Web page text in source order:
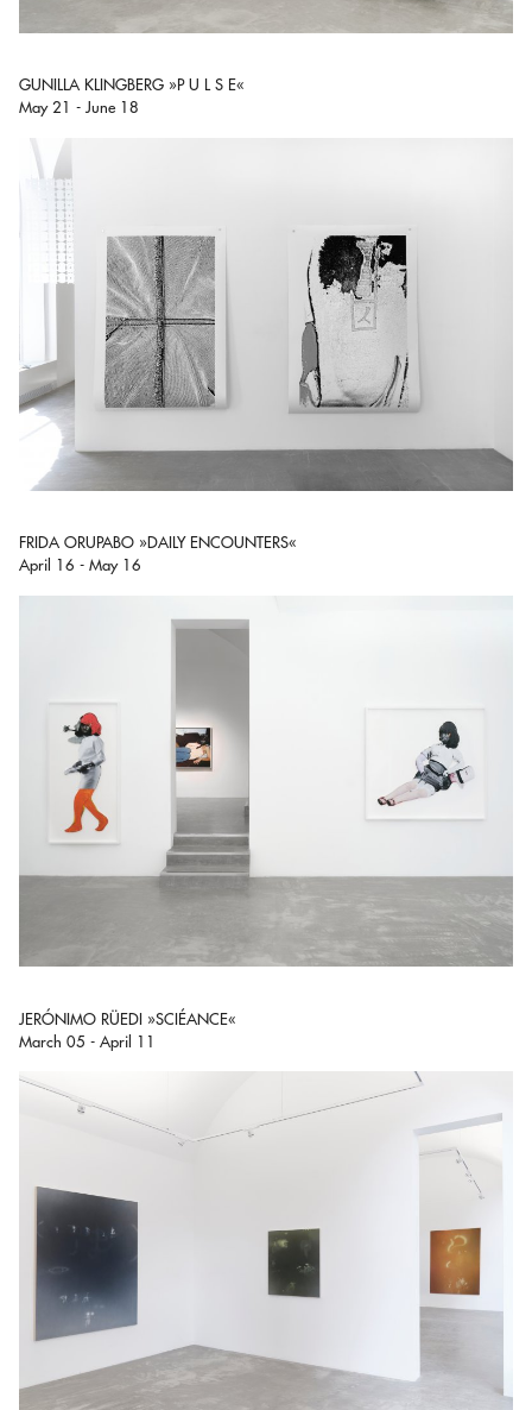
GUNILLA KLINGBERG »P U L S E«
May 21 - June 18
FRIDA ORUPABO »DAILY ENCOUNTERS«
April 16 - May 16
JERÓNIMO RÜEDI »SCIÉANCE«
March 05 - April 11